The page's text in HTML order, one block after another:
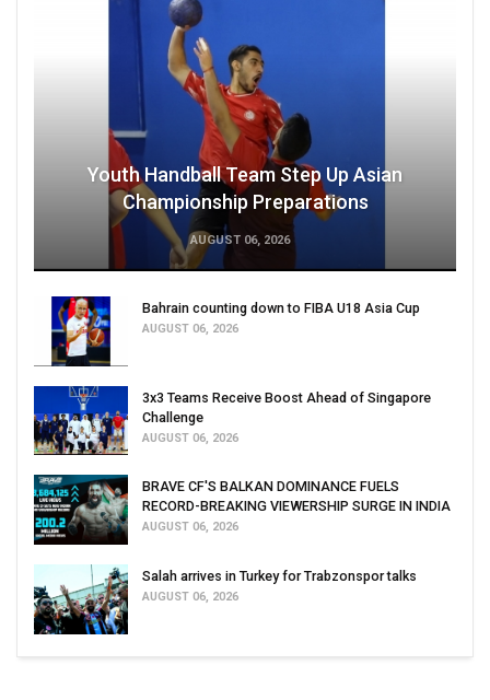
Youth Handball Team Step Up Asian
Championship Preparations
AUGUST 06, 2026
Bahrain counting down to FIBA U18 Asia Cup
AUGUST 06, 2026
3x3 Teams Receive Boost Ahead of Singapore
Challenge
AUGUST 06, 2026
BRAVE CF'S BALKAN DOMINANCE FUELS
RECORD-BREAKING VIEWERSHIP SURGE IN INDIA
AUGUST 06, 2026
Salah arrives in Turkey for Trabzonspor talks
AUGUST 06, 2026